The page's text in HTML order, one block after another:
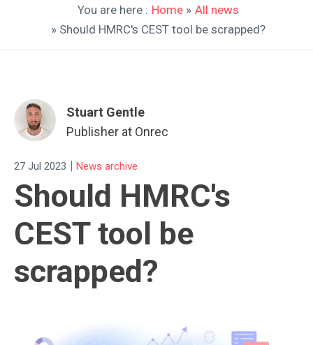
You are here : Home » All news
» Should HMRC's CEST tool be scrapped?
Stuart Gentle
Publisher at Onrec
27 Jul 2023 | News archive
Should HMRC's
CEST tool be
scrapped?